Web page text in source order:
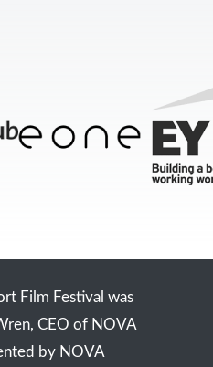
Film Festival was
CEO of NOVA
by NOVA